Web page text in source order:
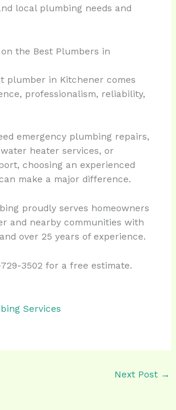
local plumbing needs and
the Best Plumbers in
plumber in Kitchener comes
professionalism, reliability,
emergency plumbing repairs,
heater services, or
choosing an experienced
make a major difference.
proudly serves homeowners
and nearby communities with
over 25 years of experience.
3502 for a free estimate.
Services
Next Post →